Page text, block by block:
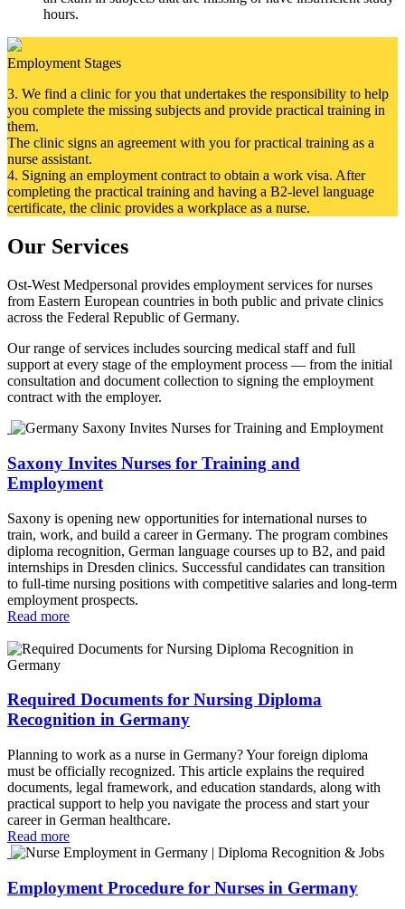
hours.
Employment Stages
3. We find a clinic for you that undertakes the responsibility to help
you complete the missing subjects and provide practical training in
them.
The clinic signs an agreement with you for practical training as a
nurse assistant.
4. Signing an employment contract to obtain a work visa. After
completing the practical training and having a B2-level language
certificate, the clinic provides a workplace as a nurse.
Our Services
Ost-West Medpersonal provides employment services for nurses
from Eastern European countries in both public and private clinics
across the Federal Republic of Germany.
Our range of services includes sourcing medical staff and full
support at every stage of the employment process — from the initial
consultation and document collection to signing the employment
contract with the employer.
Saxony Invites Nurses for Training and
Employment
Saxony is opening new opportunities for international nurses to
train, work, and build a career in Germany. The program combines
diploma recognition, German language courses up to B2, and paid
internships in Dresden clinics. Successful candidates can transition
to full‑time nursing positions with competitive salaries and long‑term
employment prospects.
Read more
Required Documents for Nursing Diploma
Recognition in Germany
Planning to work as a nurse in Germany? Your foreign diploma
must be officially recognized. This article explains the required
documents, legal framework, and education standards, along with
practical support to help you navigate the process and start your
career in German healthcare.
Read more
Employment Procedure for Nurses in Germany